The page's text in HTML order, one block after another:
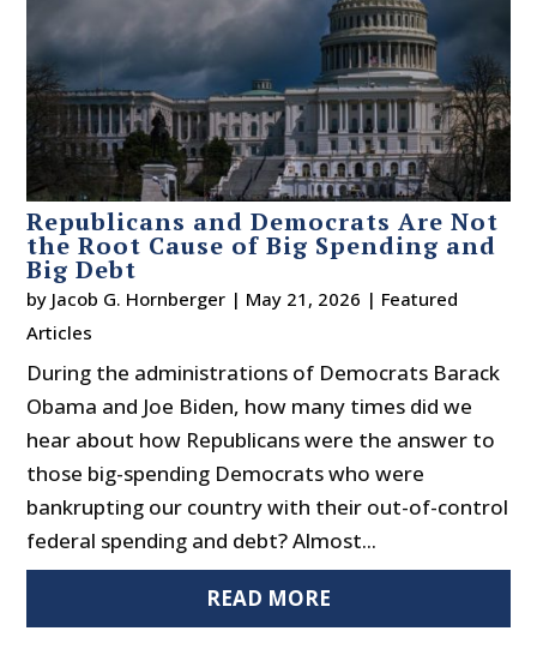
Republicans and Democrats Are Not
the Root Cause of Big Spending and
Big Debt
by Jacob G. Hornberger | May 21, 2026 | Featured
Articles
During the administrations of Democrats Barack
Obama and Joe Biden, how many times did we
hear about how Republicans were the answer to
those big-spending Democrats who were
bankrupting our country with their out-of-control
federal spending and debt? Almost...
READ MORE